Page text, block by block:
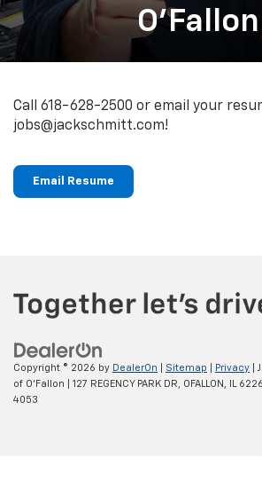
O'Fallon
Call 618-628-2500 or email your
jobs@jackschmitt.com!
Email Resume
Copyright © 2026 by DealerOn Sitemap Privacy |
of O'Fallon
127 REGENCY PARK DR, OFALLON, IL
4053